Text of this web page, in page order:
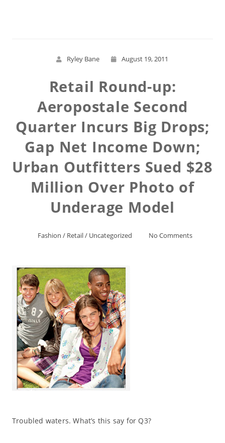
Ryley Bane August 19, 2011
Retail Round-up:
Aeropostale Second
Quarter Incurs Big Drops;
Gap Net Income Down;
Urban Outfitters Sued $28
Million Over Photo of
Underage Model
Fashion / Retail/ Uncategorized No Comments
Troubled waters. What’s this say for Q3?